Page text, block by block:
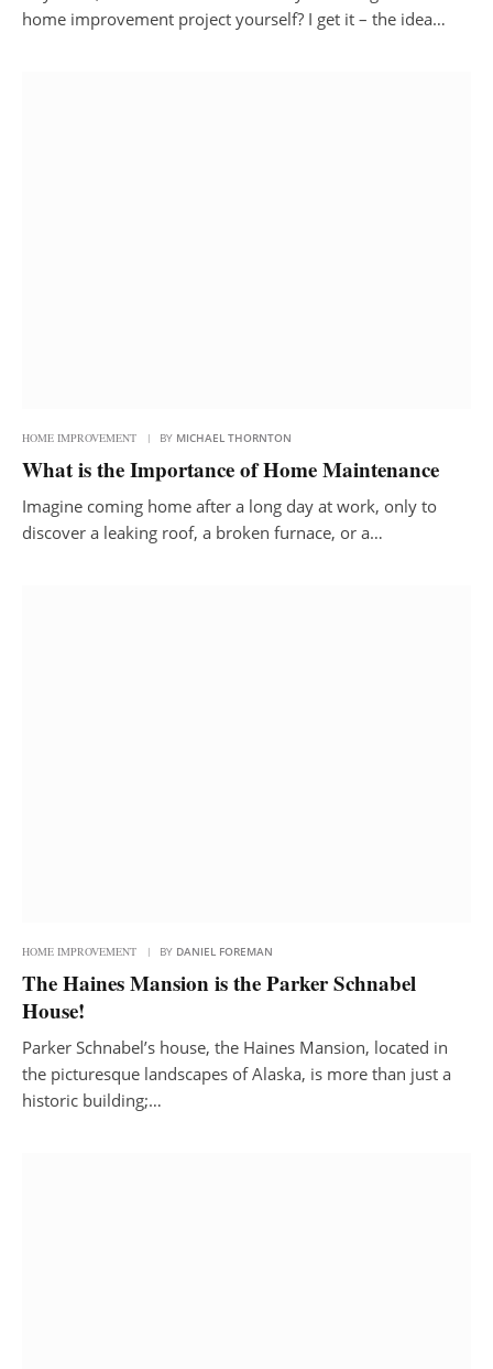
home improvement project yourself? I get it – the idea…
HOME IMPROVEMENT BY MICHAEL THORNTON
What is the Importance of Home Maintenance
Imagine coming home after a long day at work, only to
discover a leaking roof, a broken furnace, or a…
HOME IMPROVEMENT BY DANIEL FOREMAN
The Haines Mansion is the Parker Schnabel
House!
Parker Schnabel’s house, the Haines Mansion, located in
the picturesque landscapes of Alaska, is more than just a
historic building;…